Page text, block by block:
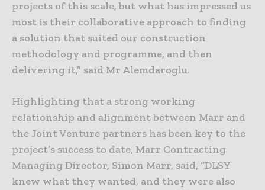
projects of this scale, but what has impressed us
most is their collaborative approach to finding
a solution that suited our construction
methodology and programme, and then
delivering it,” said Mr Alemdaroglu.
Highlighting that a strong working
relationship and alignment between Marr and
the Joint Venture partners has been key to the
project’s success to date, Marr Contracting
Managing Director, Simon Marr, said, “DLSY
knew what they wanted, and they were also